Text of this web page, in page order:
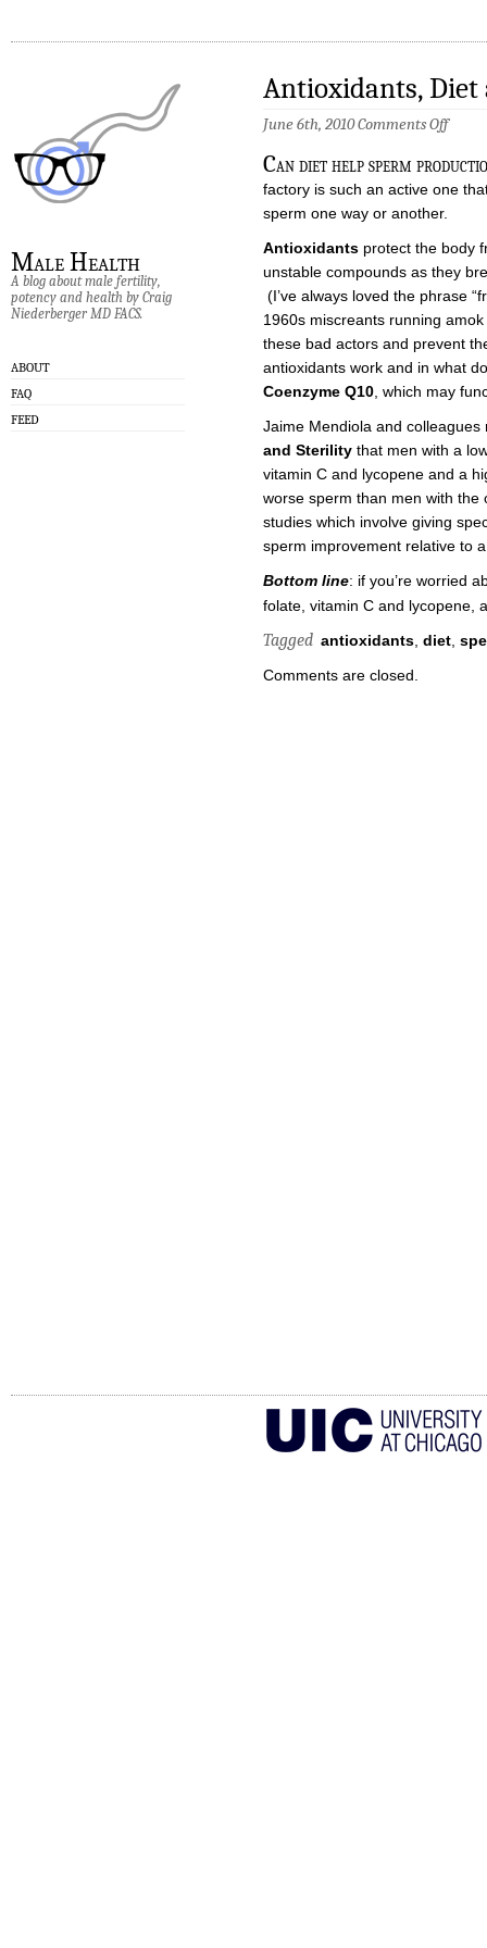
Male Health
A blog about male fertility,
potency and health by Craig
Niederberger MD FACS.
ABOUT
FAQ
FEED
Antioxidants, Diet
June 6th, 2010Comments Offon
and
Sperm
Can diet help sperm
factory is such an active one
sperm one way or another.
Antioxidants protect the body
unstable compounds as they
(I’ve always loved the phrase
1960s miscreants running
these bad actors and prevent
antioxidants work and in what
Coenzyme Q10 , which may
Jaime Mendiola and
and Sterility that men with a
vitamin C and lycopene and a
worse sperm than men with the
studies which involve giving
sperm improvement relative to
Bottom line: if you’re worried
folate, vitamin C and lycopene,
Tagged antioxidants diet
Comments are closed.